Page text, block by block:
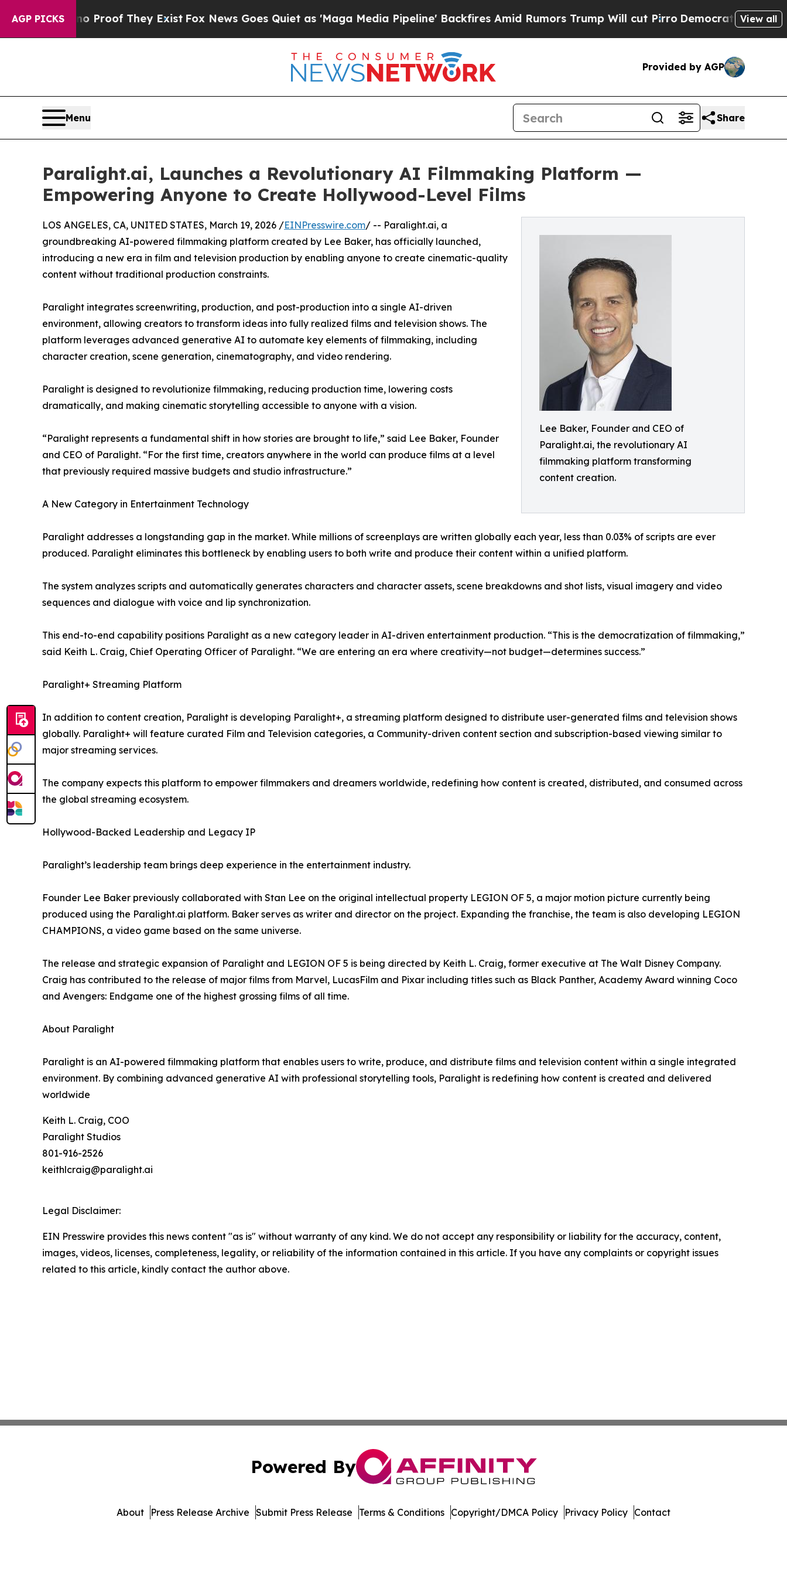
AGP PICKS
no Proof They Exist Fox News Goes Quiet as 'Maga Media Pipeline' Backfires Amid Rumors Trump Will cut Pirro Democratic Socialists of
View all
Provided by AGP
Menu Share
Paralight.ai, Launches a Revolutionary AI Filmmaking Platform —
Empowering Anyone to Create Hollywood-Level Films
Lee Baker, Founder and CEO of
Paralight.ai, the revolutionary AI
filmmaking platform transforming
content creation.
LOS ANGELES, CA, UNITED STATES, March 19, 2026 /EINPresswire.com/ -- Paralight.ai, a
groundbreaking AI-powered filmmaking platform created by Lee Baker, has officially launched,
introducing a new era in film and television production by enabling anyone to create cinematic-quality
content without traditional production constraints.
Paralight integrates screenwriting, production, and post-production into a single AI-driven
environment, allowing creators to transform ideas into fully realized films and television shows. The
platform leverages advanced generative AI to automate key elements of filmmaking, including
character creation, scene generation, cinematography, and video rendering.
Paralight is designed to revolutionize filmmaking, reducing production time, lowering costs
dramatically, and making cinematic storytelling accessible to anyone with a vision.
“Paralight represents a fundamental shift in how stories are brought to life,” said Lee Baker, Founder
and CEO of Paralight. “For the first time, creators anywhere in the world can produce films at a level
that previously required massive budgets and studio infrastructure.”
A New Category in Entertainment Technology
Paralight addresses a longstanding gap in the market. While millions of screenplays are written globally each year, less than 0.03% of scripts are ever
produced. Paralight eliminates this bottleneck by enabling users to both write and produce their content within a unified platform.
The system analyzes scripts and automatically generates characters and character assets, scene breakdowns and shot lists, visual imagery and video
sequences and dialogue with voice and lip synchronization.
This end-to-end capability positions Paralight as a new category leader in AI-driven entertainment production. “This is the democratization of filmmaking,”
said Keith L. Craig, Chief Operating Officer of Paralight. “We are entering an era where creativity—not budget—determines success.”
Paralight+ Streaming Platform
In addition to content creation, Paralight is developing Paralight+, a streaming platform designed to distribute user-generated films and television shows
globally. Paralight+ will feature curated Film and Television categories, a Community-driven content section and subscription-based viewing similar to
major streaming services.
The company expects this platform to empower filmmakers and dreamers worldwide, redefining how content is created, distributed, and consumed across
the global streaming ecosystem.
Hollywood-Backed Leadership and Legacy IP
Paralight’s leadership team brings deep experience in the entertainment industry.
Founder Lee Baker previously collaborated with Stan Lee on the original intellectual property LEGION OF 5, a major motion picture currently being
produced using the Paralight.ai platform. Baker serves as writer and director on the project. Expanding the franchise, the team is also developing LEGION
CHAMPIONS, a video game based on the same universe.
The release and strategic expansion of Paralight and LEGION OF 5 is being directed by Keith L. Craig, former executive at The Walt Disney Company.
Craig has contributed to the release of major films from Marvel, LucasFilm and Pixar including titles such as Black Panther, Academy Award winning Coco
and Avengers: Endgame one of the highest grossing films of all time.
About Paralight
Paralight is an AI-powered filmmaking platform that enables users to write, produce, and distribute films and television content within a single integrated
environment. By combining advanced generative AI with professional storytelling tools, Paralight is redefining how content is created and delivered
worldwide
Keith L. Craig, COO
Paralight Studios
801-916-2526
keithlcraig@paralight.ai
Legal Disclaimer:
EIN Presswire provides this news content "as is" without warranty of any kind. We do not accept any responsibility or liability for the accuracy, content,
images, videos, licenses, completeness, legality, or reliability of the information contained in this article. If you have any complaints or copyright issues
related to this article, kindly contact the author above.
Powered By
About Press Release Archive Submit Press Release Terms & Conditions Copyright/DMCA Policy Privacy Policy Contact